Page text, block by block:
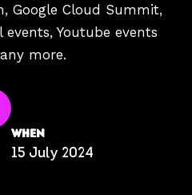
Google Cloud Summit,
events, Youtube events
more.
WHEN
15 July 2024